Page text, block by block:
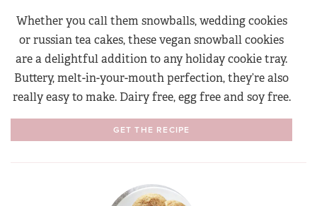
Whether you call them snowballs, wedding cookies
or russian tea cakes, these vegan snowball cookies
are a delightful addition to any holiday cookie tray.
Buttery, melt-in-your-mouth perfection, they’re also
really easy to make. Dairy free, egg free and soy free.
GET THE RECIPE